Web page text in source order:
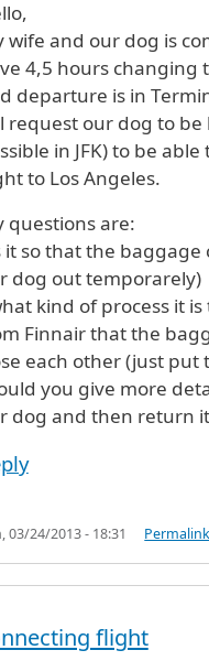
wife and our dog is
4,5 hours changing
departure is in
request our dog to
in JFK) to be
to Los Angeles.
questions are:
it so that the
dog out temporarely)
kind of process it
Finnair that the
each other (just
you give more
dog and then return
03/24/2013 - 18:31 Permalink
flight